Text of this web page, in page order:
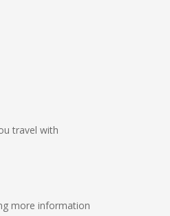
travel with
more information